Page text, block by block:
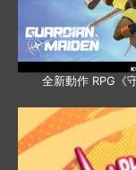
全新動作 RPG《